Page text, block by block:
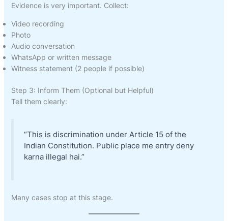
Evidence is very important. Collect:
Video recording
Photo
Audio conversation
WhatsApp or written message
Witness statement (2 people if possible)
Step 3: Inform Them (Optional but Helpful)
Tell them clearly:
“This is discrimination under Article 15 of the
Indian Constitution. Public place me entry deny
karna illegal hai.”
Many cases stop at this stage.